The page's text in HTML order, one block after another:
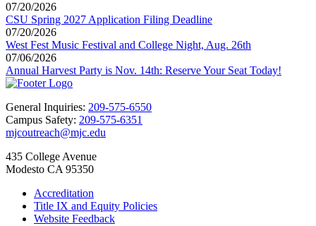
07/20/2026
CSU Spring 2027 Application Filing Deadline
07/20/2026
West Fest Music Festival and College Night, Aug. 26th
07/06/2026
Annual Harvest Party is Nov. 14th: Reserve Your Seat Today!
General Inquiries: 209-575-6550
Campus Safety: 209-575-6351
mjcoutreach@mjc.edu
435 College Avenue
Modesto CA 95350
Accreditation
Title IX and Equity Policies
Website Feedback